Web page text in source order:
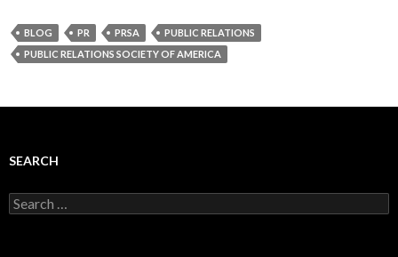
BLOG PR PRSA
PUBLIC RELATIONS
PUBLIC RELATIONS SOCIETY OF AMERICA
SEARCH
Search
for: